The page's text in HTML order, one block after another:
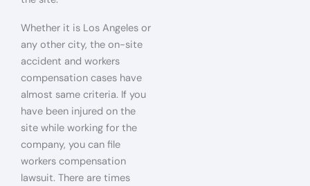
Whether it is Los Angeles or
any other city, the on-site
accident and workers
compensation cases have
almost same criteria. If you
have been injured on the
site while working for the
company, you can file
workers compensation
lawsuit. There are times